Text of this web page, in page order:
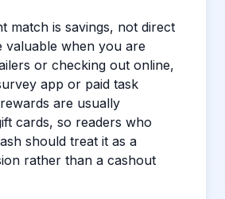
match is savings, not direct
valuable when you are
or checking out online,
app or paid task
are usually
cards, so readers who
should treat it as a
rather than a cashout